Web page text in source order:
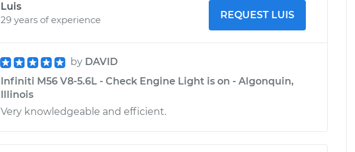
Luis
29 years of experience
REQUEST LUIS
by DAVID
Infiniti M56 V8-5.6L - Check Engine Light is on - Algonquin,
Illinois
Very knowledgeable and efficient.